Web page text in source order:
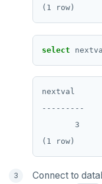
select
nextval
---------
       3
Connect to